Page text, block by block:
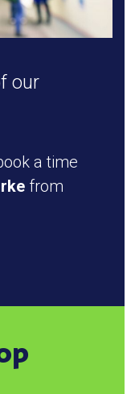
our
a time
from